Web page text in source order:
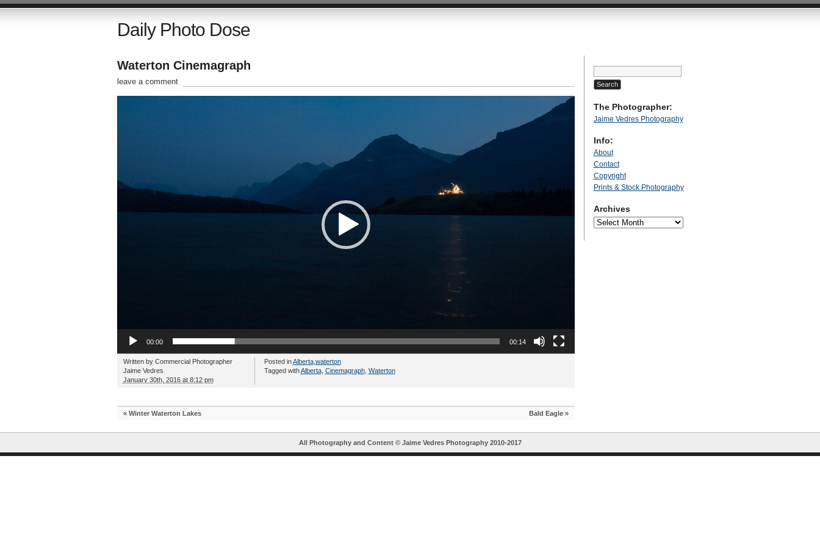
Daily Photo Dose
Waterton Cinemagraph
leave a comment
00:00 00:14
Written by Commercial Photographer
Jaime Vedres
January 30th, 2016 at 8:12 pm
Posted inAlberta, waterton
Tagged withAlberta, Cinemagraph, Waterton
« Winter Waterton Lakes Bald Eagle»
Search
for:
The Photographer:
Jaime Vedres Photography
Info:
About
Contact
Copyright
Prints & Stock Photography
Archives
Archives
All Photography and Content © Jaime Vedres Photography2010-2017